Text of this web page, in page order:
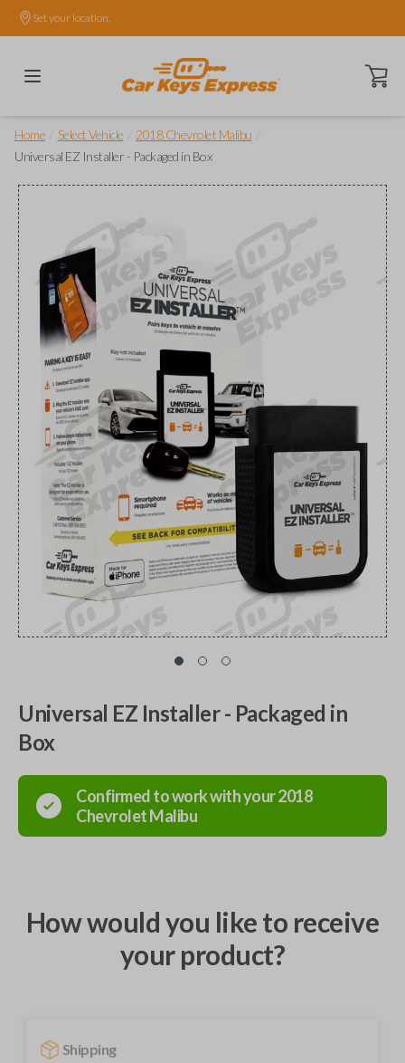
Set your location.
Open
Home Select Vehicle 2018 Chevrolet Malibu
Universal EZ Installer - Packaged in Box
Universal EZ Installer - Packaged in
Box
Confirmed to work with your2018
ChevroletMalibu
How would you like to receive
your product?
Shipping